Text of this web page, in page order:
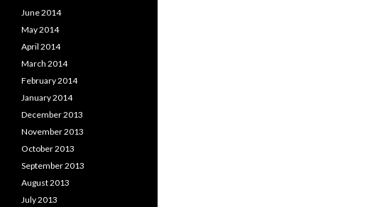
June 2014
May 2014
April 2014
March 2014
February 2014
January 2014
December 2013
November 2013
October 2013
September 2013
August 2013
July 2013